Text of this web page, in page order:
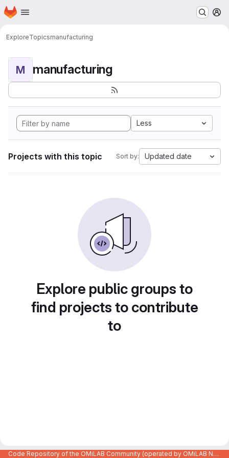
Skip to main content
Homepage
ExploreTopicsmanufacturing
M manufacturing
Less
Projects with this topic Sort by: Updated date
Explore public groups to
find projects to contribute
to
Code Repository of the OMiLAB Community (operated by OMiLAB NPO)